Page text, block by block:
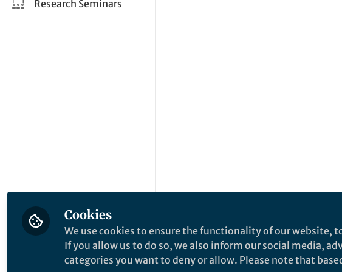
Research Seminars
Cookies
We use cookies to ensure the functionality of our website,
If you allow us to do so, we also inform our social media,
categories you want to deny or allow. Please note that